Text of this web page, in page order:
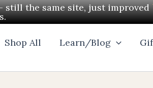
still the same site, just improved
Shop All Learn/Blog